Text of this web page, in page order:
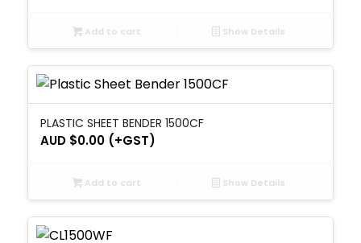
Add to cart Show Details
PLASTIC SHEET BENDER 1500CF
AUD $0.00(+GST)
Add to cart Show Details